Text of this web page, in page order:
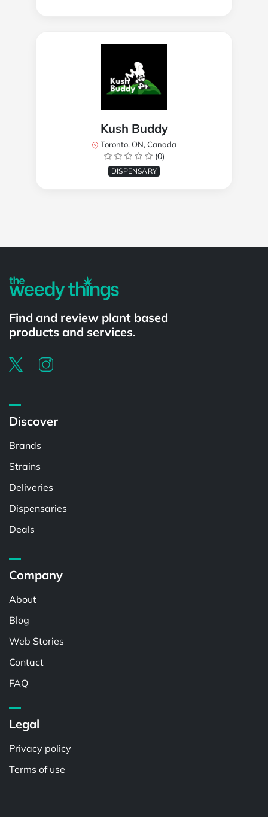
Kush Buddy
Toronto, ON, Canada
(0)
DISPENSARY
Find and review plant based
products and services.
Discover
Brands
Strains
Deliveries
Dispensaries
Deals
Company
About
Blog
Web Stories
Contact
FAQ
Legal
Privacy policy
Terms of use